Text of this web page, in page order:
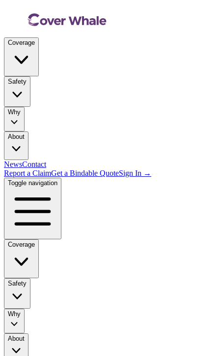
Coverage
Safety
Why
About
NewsContact
Report a ClaimGet a Bindable QuoteSign In →
Toggle navigation
Coverage
Safety
Why
About